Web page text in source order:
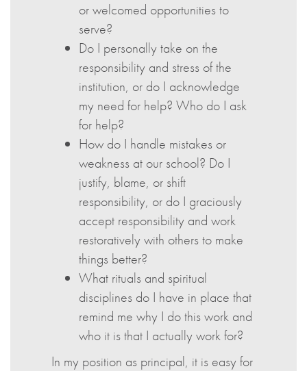
or welcomed opportunities to
serve?
Do I personally take on the
responsibility and stress of the
institution, or do I acknowledge
my need for help? Who do I ask
for help?
How do I handle mistakes or
weakness at our school? Do I
justify, blame, or shift
responsibility, or do I graciously
accept responsibility and work
restoratively with others to make
things better?
What rituals and spiritual
disciplines do I have in place that
remind me why I do this work and
who it is that I actually work for?
In my position as principal, it is easy for